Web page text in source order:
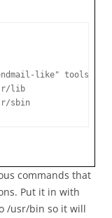
like" tools
lib
sbin
commands that
Put it in with
/usr/bin so it will